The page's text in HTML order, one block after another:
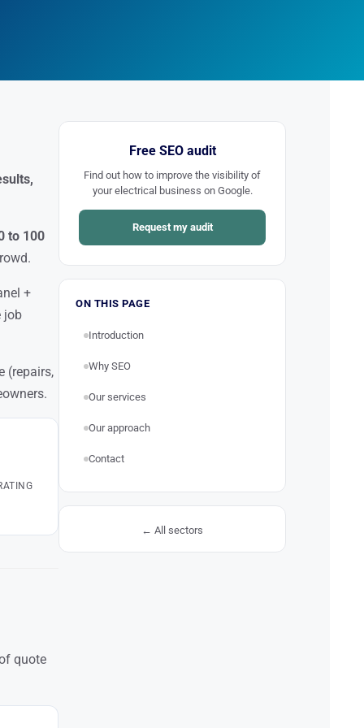
to 100
+
job
(repairs,
quote
Free SEO audit
Find out how to improve the visibility of
your electrical business on Google.
Request my audit
ON THIS PAGE
Introduction
Why SEO
Our services
Our approach
Contact
← All sectors